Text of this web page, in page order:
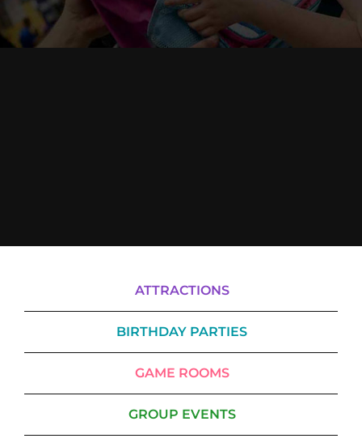
Cody’s Cafe
ATTRACTIONS
BIRTHDAY PARTIES
GAME ROOMS
GROUP EVENTS